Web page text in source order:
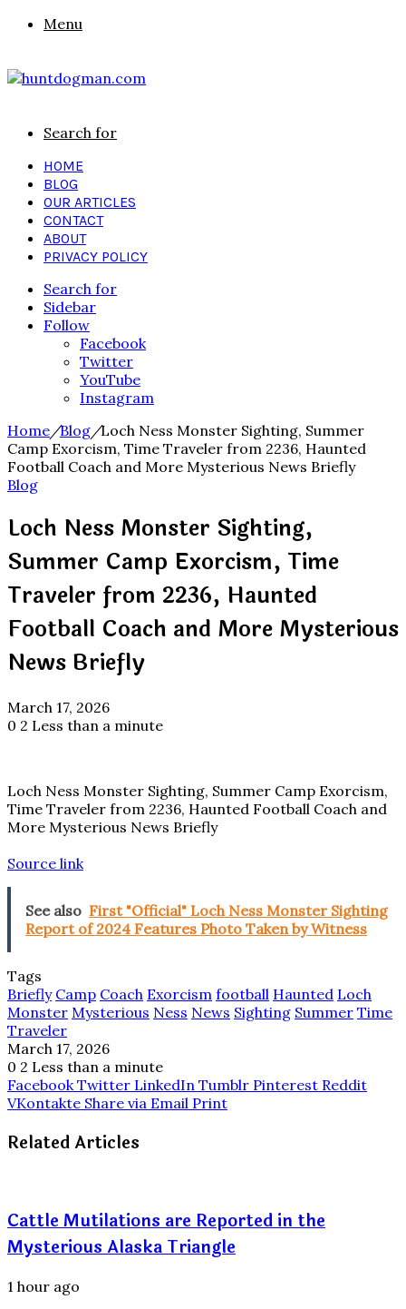
Menu
Search for
HOME
BLOG
OUR ARTICLES
CONTACT
ABOUT
PRIVACY POLICY
Search for
Sidebar
Follow
Facebook
Twitter
YouTube
Instagram
Home/Blog/Loch Ness Monster Sighting, Summer
Camp Exorcism, Time Traveler from 2236, Haunted
Football Coach and More Mysterious News Briefly
Blog
Loch Ness Monster Sighting,
Summer Camp Exorcism, Time
Traveler from 2236, Haunted
Football Coach and More Mysterious
News Briefly
March 17, 2026
0 2 Less than a minute
Loch Ness Monster Sighting, Summer Camp Exorcism,
Time Traveler from 2236, Haunted Football Coach and
More Mysterious News Briefly
Source link
See also First "Official" Loch Ness Monster Sighting
Report of 2024 Features Photo Taken by Witness
Tags
Briefly Camp Coach Exorcism football Haunted Loch
Monster Mysterious Ness News Sighting Summer Time
Traveler
March 17, 2026
0 2 Less than a minute
Facebook Twitter LinkedIn Tumblr Pinterest Reddit
VKontakte Share via Email Print
Related Articles
Cattle Mutilations are Reported in the
Mysterious Alaska Triangle
1 hour ago